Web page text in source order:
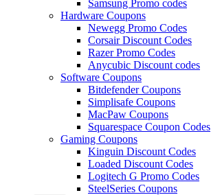
Samsung Promo codes
Hardware Coupons
Newegg Promo Codes
Corsair Discount Codes
Razer Promo Codes
Anycubic Discount codes
Software Coupons
Bitdefender Coupons
Simplisafe Coupons
MacPaw Coupons
Squarespace Coupon Codes
Gaming Coupons
Kinguin Discount Codes
Loaded Discount Codes
Logitech G Promo Codes
SteelSeries Coupons